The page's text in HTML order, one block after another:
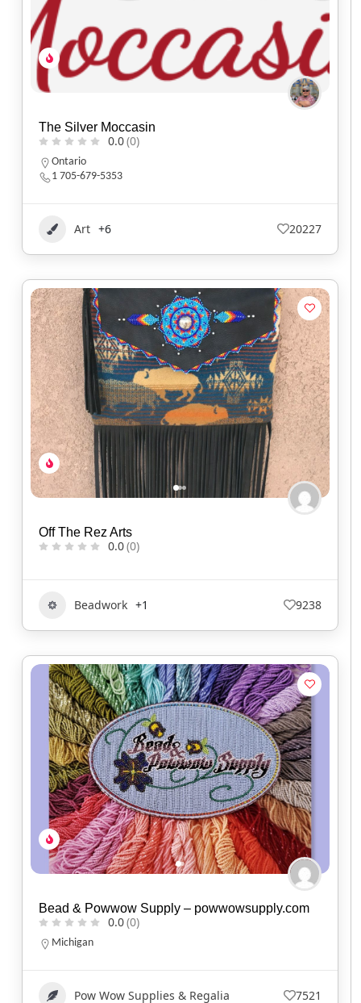
The Silver Moccasin
0.0(0)
Ontario
1 705-679-5353
Art +6 20227
Off The Rez Arts
0.0(0)
Beadwork +1 9238
Bead & Powwow Supply – powwowsupply.com
0.0(0)
Michigan
Pow Wow Supplies & Regalia 7521